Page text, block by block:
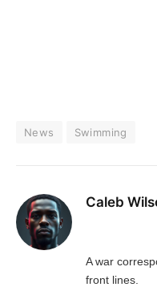
News Swimming
Caleb
A war
front lines.